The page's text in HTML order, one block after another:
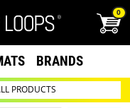
0
BRANDS
PRODUCTS